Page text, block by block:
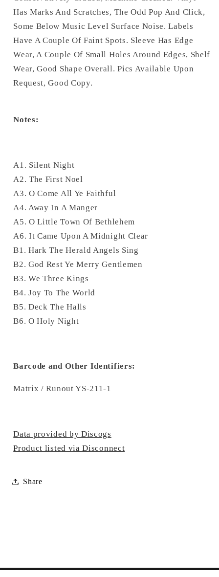
Has Marks And Scratches, The Odd Pop And Click,
Some Below Music Level Surface Noise. Labels
Have A Couple Of Faint Spots. Sleeve Has Edge
Wear, A Couple Of Small Holes Around Edges, Shelf
Wear, Good Shape Overall. Pics Available Upon
Request, Good Copy.
Notes:
A1. Silent Night
A2. The First Noel
A3. O Come All Ye Faithful
A4. Away In A Manger
A5. O Little Town Of Bethlehem
A6. It Came Upon A Midnight Clear
B1. Hark The Herald Angels Sing
B2. God Rest Ye Merry Gentlemen
B3. We Three Kings
B4. Joy To The World
B5. Deck The Halls
B6. O Holy Night
Barcode and Other Identifiers:
Matrix / Runout YS-211-1
Data provided by Discogs
Product listed via Disconnect
Share